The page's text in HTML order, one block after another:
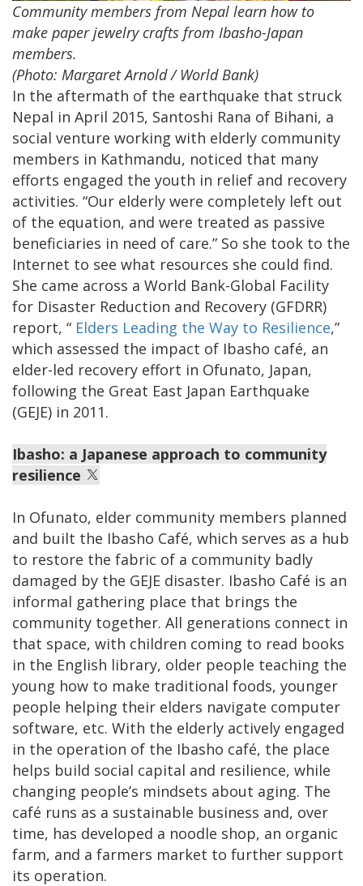
Community members from Nepal learn how to
make paper jewelry crafts from Ibasho-Japan
members.
(Photo: Margaret Arnold / World Bank)
In the aftermath of the earthquake that struck
Nepal in April 2015, Santoshi Rana of Bihani, a
social venture working with elderly community
members in Kathmandu, noticed that many
efforts engaged the youth in relief and recovery
activities. “Our elderly were completely left out
of the equation, and were treated as passive
beneficiaries in need of care.” So she took to the
Internet to see what resources she could find.
She came across a World Bank-Global Facility
for Disaster Reduction and Recovery (GFDRR)
report, “ Elders Leading the Way to Resilience,”
which assessed the impact of Ibasho café, an
elder-led recovery effort in Ofunato, Japan,
following the Great East Japan Earthquake
(GEJE) in 2011.
Ibasho: a Japanese approach to community
resilience
In Ofunato, elder community members planned
and built the Ibasho Café, which serves as a hub
to restore the fabric of a community badly
damaged by the GEJE disaster. Ibasho Café is an
informal gathering place that brings the
community together. All generations connect in
that space, with children coming to read books
in the English library, older people teaching the
young how to make traditional foods, younger
people helping their elders navigate computer
software, etc. With the elderly actively engaged
in the operation of the Ibasho café, the place
helps build social capital and resilience, while
changing people’s mindsets about aging. The
café runs as a sustainable business and, over
time, has developed a noodle shop, an organic
farm, and a farmers market to further support
its operation.